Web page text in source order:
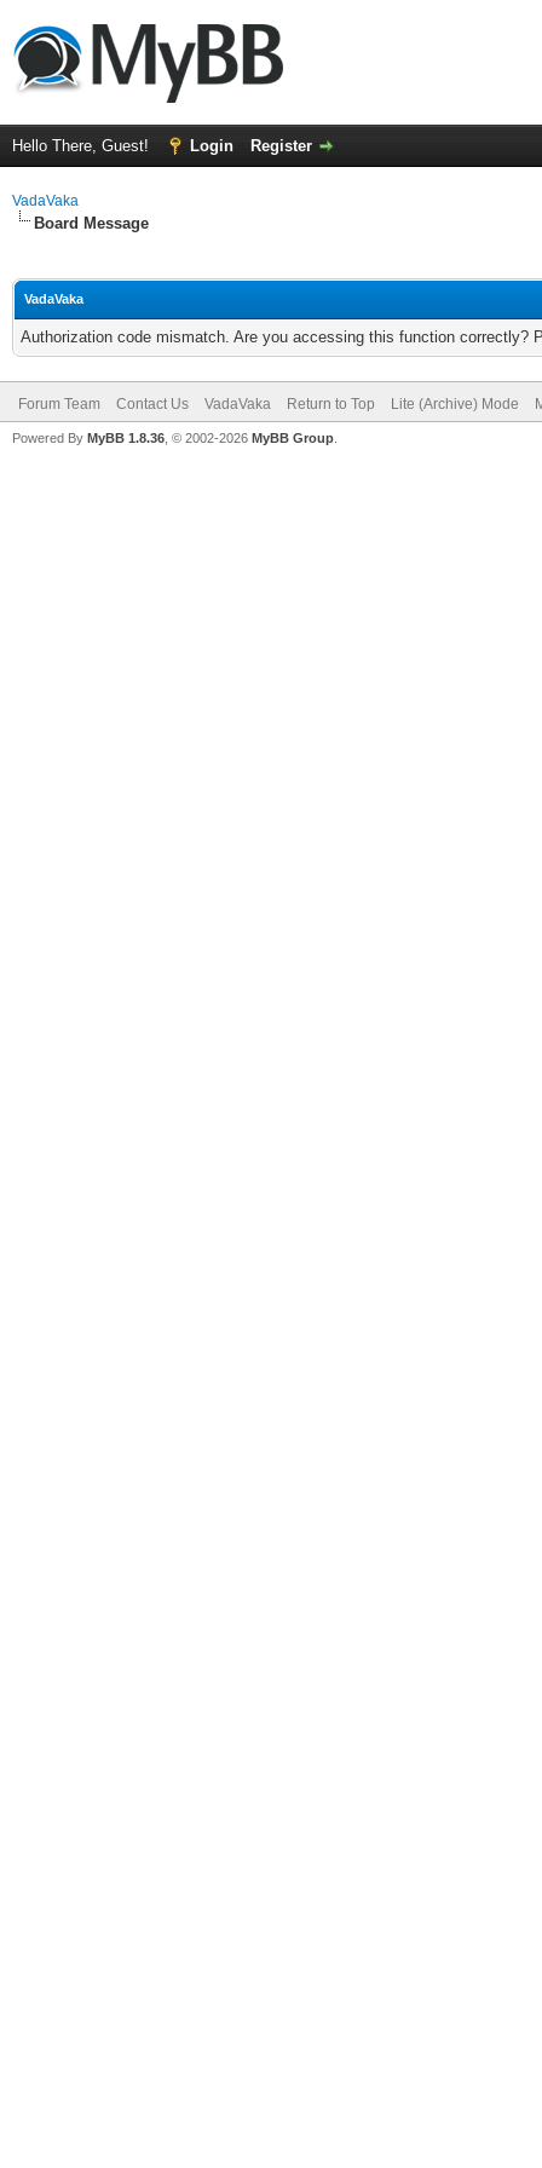
Hello There, Guest! Login Register
VadaVaka
Board Message
VadaVaka
Authorization code mismatch. Are you accessing this function correctly?
Forum Team Contact Us VadaVaka Return to Top Lite (Archive) Mode
Powered By MyBB 1.8.36 , © 2002-2026 MyBB Group